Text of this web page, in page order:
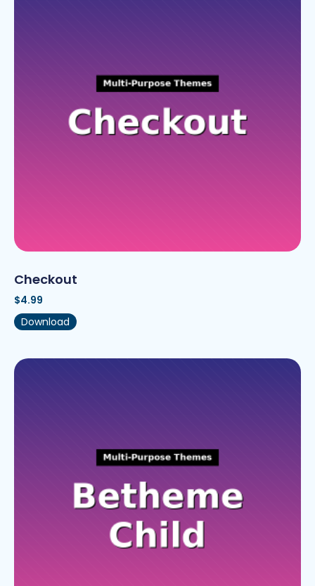
Checkout
$4.99
Download